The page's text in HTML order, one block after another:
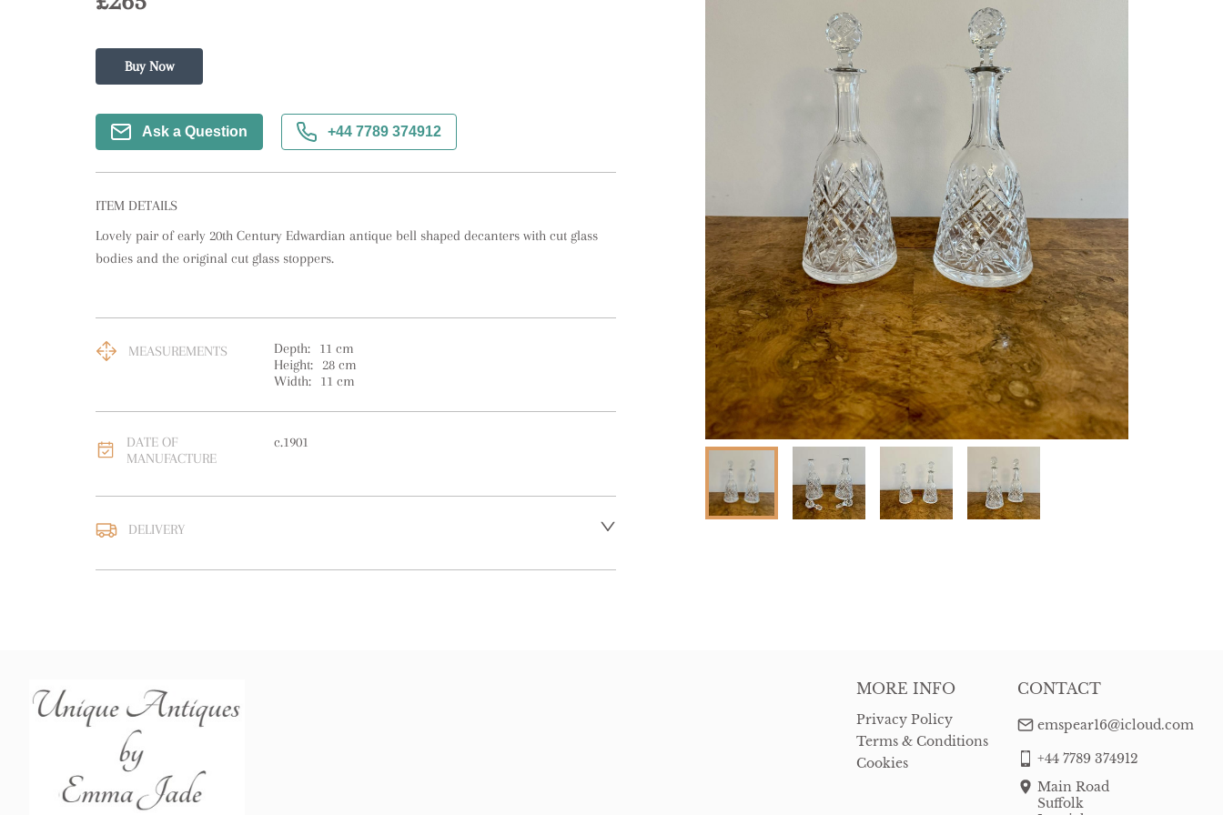
Buy Now
Ask a Question +44 7789 374912
ITEM DETAILS
Lovely pair of early 20th Century Edwardian antique bell shaped decanters with cut glass
bodies and the original cut glass stoppers.
MEASUREMENTS Depth: 11 cm
Height: 28 cm
Width:
11 cm
DATE OF
MANUFACTURE
c.1901
DELIVERY
EU: free delivery
MORE INFO
Privacy Policy
Terms & Conditions
Cookies
CONTACT
emspear16@icloud.com
+44 7789 374912
Main Road
Suffolk